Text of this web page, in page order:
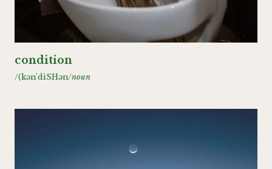
condition
/(kǝn’diSHǝn/noun